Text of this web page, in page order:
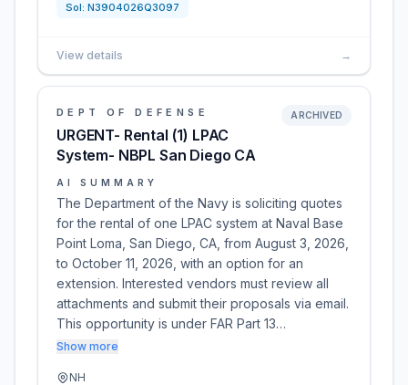
Sol: N3904026Q3097
View details →
DEPT OF DEFENSE
URGENT- Rental (1) LPAC
System- NBPL San Diego CA
ARCHIVED
AI SUMMARY
The Department of the Navy is soliciting quotes
for the rental of one LPAC system at Naval Base
Point Loma, San Diego, CA, from August 3, 2026,
to October 11, 2026, with an option for an
extension. Interested vendors must review all
attachments and submit their proposals via email.
This opportunity is under FAR Part 13…
Show more
NH